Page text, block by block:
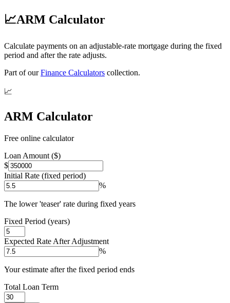
📈ARM Calculator
Calculate payments on an adjustable-rate mortgage during the fixed
period and after the rate adjusts.
Part of our Finance Calculators collection.
📈
ARM Calculator
Free online calculator
Loan Amount ($)
$
Initial Rate (fixed period)
%
The lower 'teaser' rate during fixed years
Fixed Period (years)
Expected Rate After Adjustment
%
Your estimate after the fixed period ends
Total Loan Term